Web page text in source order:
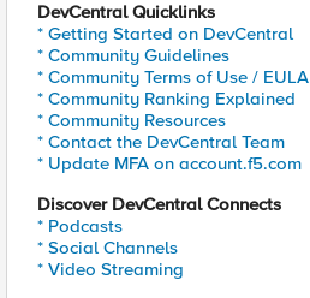
DevCentral Quicklinks
* Getting Started on DevCentral
* Community Guidelines
* Community Terms of Use / EULA
* Community Ranking Explained
* Community Resources
* Contact the DevCentral Team
* Update MFA on account.f5.com
Discover DevCentral Connects
* Podcasts
* Social Channels
* Video Streaming